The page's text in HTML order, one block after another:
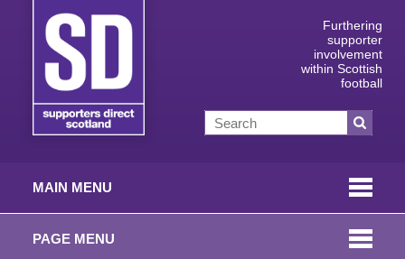
Furthering
supporter
involvement
within Scottish
football
MAIN MENU
PAGE MENU